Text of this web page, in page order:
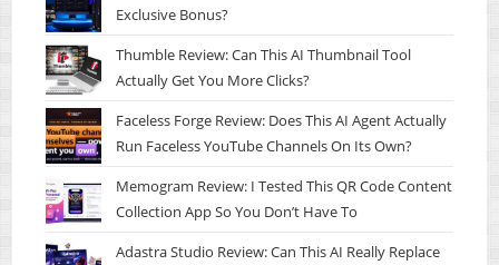
Exclusive Bonus?
Thumble Review: Can This AI Thumbnail Tool
Actually Get You More Clicks?
Faceless Forge Review: Does This AI Agent Actually
Run Faceless YouTube Channels On Its Own?
Memogram Review: I Tested This QR Code Content
Collection App So You Don’t Have To
Adastra Studio Review: Can This AI Really Replace